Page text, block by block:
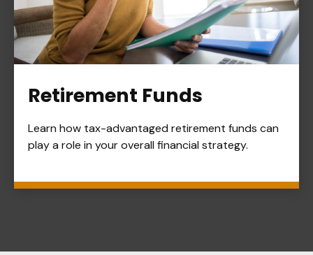
Retirement Funds
Learn how tax-advantaged retirement funds can
play a role in your overall financial strategy.